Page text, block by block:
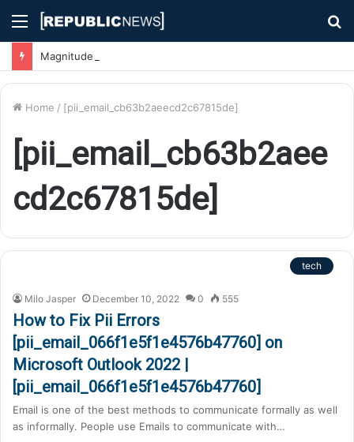
Menu
Home / [pii_email_cb63b2aeecd2c67815de]
[pii_email_cb63b2aee
cd2c67815de]
tech
Milo Jasper December 10, 2022 0 555
How to Fix Pii Errors
[pii_email_066f1e5f1e4576b47760] on
Microsoft Outlook 2022 |
[pii_email_066f1e5f1e4576b47760]
Email is one of the best methods to communicate formally as well
as informally. People use Emails to communicate with…